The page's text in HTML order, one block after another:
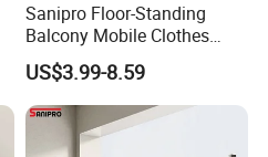
Sanipro Floor-Standing
Balcony Mobile Clothes
Drying Rack Double-Wing
Towel Rack Clothing Dryer
Hanger for Hanging
Laundry
US$3.99-8.59